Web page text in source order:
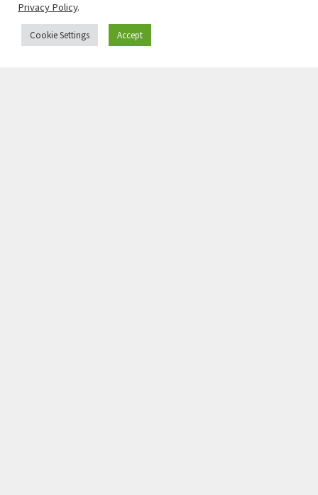
Privacy Policy.
Cookie Settings Accept